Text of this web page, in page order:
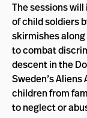
The sessions
of child soldiers
skirmishes
to combat
descent in the
Sweden’s
children from
to neglect or